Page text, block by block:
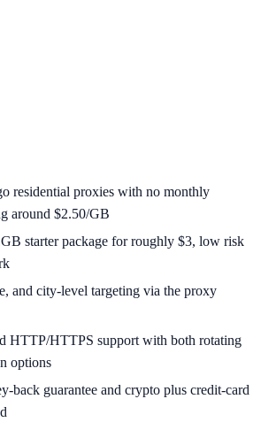
residential proxies with no monthly
around $2.50/GB
starter package for roughly $3, low risk
and city-level targeting via the proxy
HTTP/HTTPS support with both rotating
options
back guarantee and crypto plus credit-card